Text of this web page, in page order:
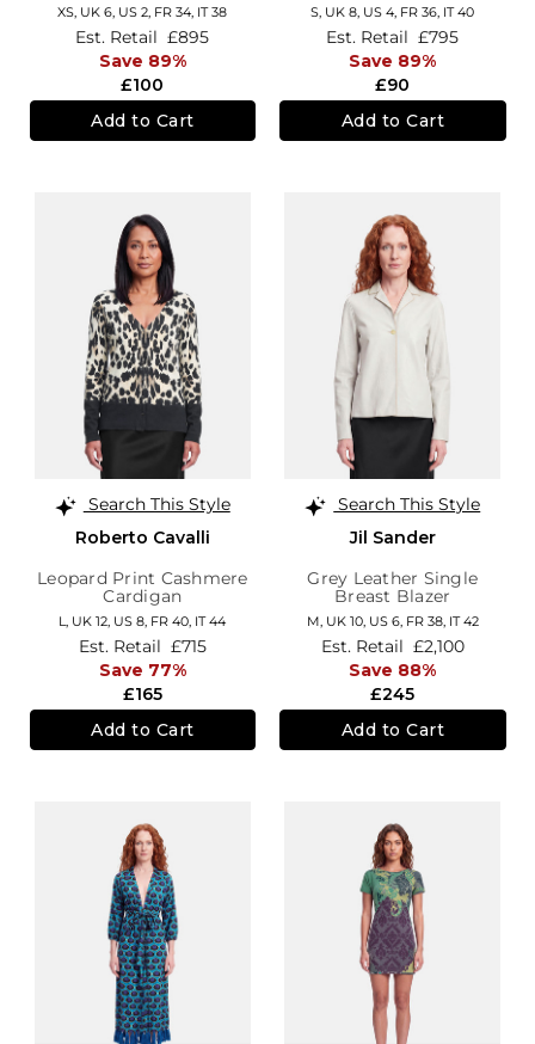
XS, UK 6, US 2, FR 34, IT 38
£100
Est. Retail £895
Save 89%
Add to Cart
S, UK 8, US 4, FR 36, IT 40
£90
Est. Retail £795
Save 89%
Add to Cart
Search This Style
Roberto Cavalli
Leopard Print Cashmere
Cardigan
L, UK 12, US 8, FR 40, IT 44
£165
Est. Retail £715
Save 77%
Add to Cart
Search This Style
Jil Sander
Grey Leather Single
Breast Blazer
M, UK 10, US 6, FR 38, IT 42
£245
Est. Retail £2,100
Save 88%
Add to Cart